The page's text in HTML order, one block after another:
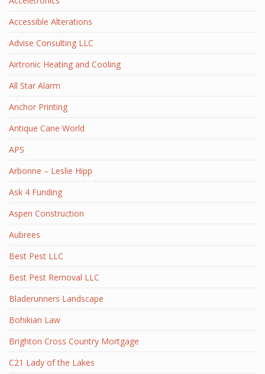
Accessible Alterations
Advise Consulting LLC
Airtronic Heating and Cooling
All Star Alarm
Anchor Printing
Antique Cane World
APS
Arbonne – Leslie Hipp
Ask 4 Funding
Aspen Construction
Aubrees
Best Pest LLC
Best Pest Removal LLC
Bladerunners Landscape
Bohikian Law
Brighton Cross Country Mortgage
C21 Lady of the Lakes